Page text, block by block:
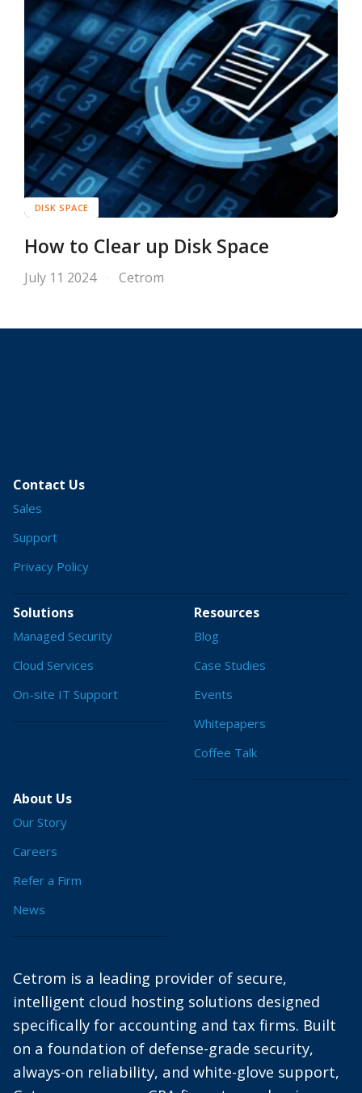
DISK SPACE
How to Clear up Disk Space
July 11 2024 Cetrom
Contact Us
Sales
Support
Privacy Policy
Solutions
Managed Security
Cloud Services
On-site IT Support
Resources
Blog
Case Studies
Events
Whitepapers
Coffee Talk
About Us
Our Story
Careers
Refer a Firm
News
Cetrom is a leading provider of secure,
intelligent cloud hosting solutions designed
specifically for accounting and tax firms. Built
on a foundation of defense-grade security,
always-on reliability, and white-glove support,